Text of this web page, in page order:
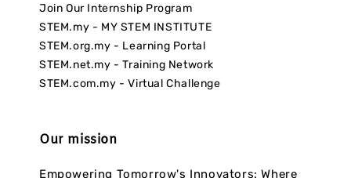
Join Our Internship Program
STEM.my - MY STEM INSTITUTE
STEM.org.my - Learning Portal
STEM.net.my - Training Network
STEM.com.my - Virtual Challenge
Our mission
Empowering Tomorrow's Innovators: Where